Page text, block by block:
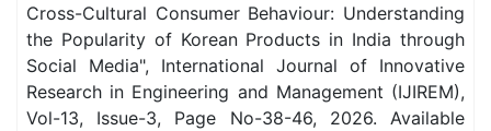
Cross-Cultural Consumer Behaviour: Understanding
the Popularity of Korean Products in India through
Social Media", International Journal of Innovative
Research in Engineering and Management (IJIREM),
Vol-13, Issue-3, Page No-38-46, 2026. Available